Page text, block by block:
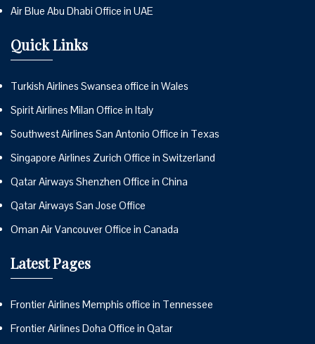
Air Blue Abu Dhabi Office in UAE
Quick Links
Turkish Airlines Swansea office in Wales
Spirit Airlines Milan Office in Italy
Southwest Airlines San Antonio Office in Texas
Singapore Airlines Zurich Office in Switzerland
Qatar Airways Shenzhen Office in China
Qatar Airways San Jose Office
Oman Air Vancouver Office in Canada
Latest Pages
Frontier Airlines Memphis office in Tennessee
Frontier Airlines Doha Office in Qatar